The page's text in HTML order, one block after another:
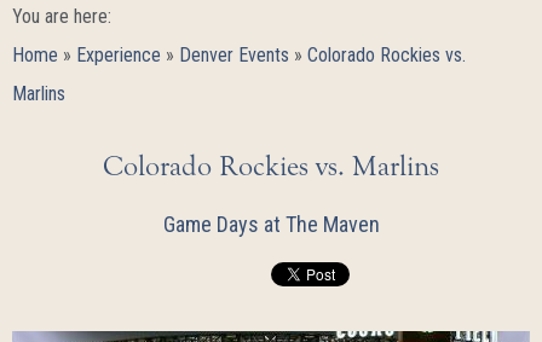
You are here:
Home » Experience » Denver Events » Colorado Rockies vs.
Marlins
Colorado Rockies vs. Marlins
Game Days at The Maven